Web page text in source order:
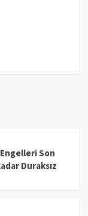
Son
Duraksız